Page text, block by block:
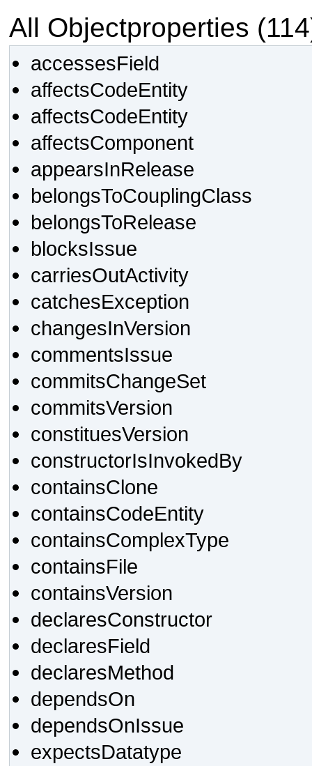
All Objectproperties
accessesField
affectsCodeEntity
affectsCodeEntity
affectsComponent
appearsInRelease
belongsToCouplingClass
belongsToRelease
blocksIssue
carriesOutActivity
catchesException
changesInVersion
commentsIssue
commitsChangeSet
commitsVersion
constituesVersion
constructorIsInvokedBy
containsClone
containsCodeEntity
containsComplexType
containsFile
containsVersion
declaresConstructor
declaresField
declaresMethod
dependsOn
dependsOnIssue
expectsDatatype